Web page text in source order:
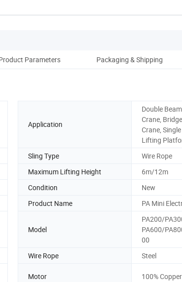
Parameters Packaging & Shipping
Application
Double
Crane,
Crane,
Lifting
Sling Type
Wire Rope
Maximum Lifting Height
6m/12m
Condition
New
Product Name PA Mini
Model
PA200/
PA600/
00
Wire Rope Steel
Motor 100%